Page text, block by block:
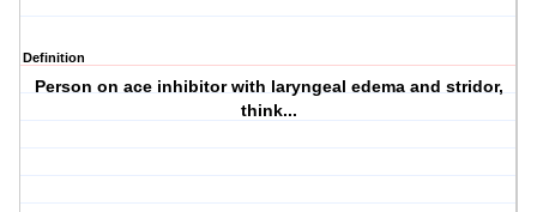
Definition
Person on ace inhibitor with laryngeal edema and stridor,
think...